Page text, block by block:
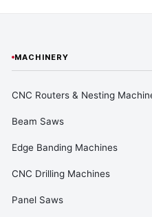
MACHINERY
CNC Routers & Nesting
Beam Saws
Edge Banding Machines
CNC Drilling Machines
Panel Saws